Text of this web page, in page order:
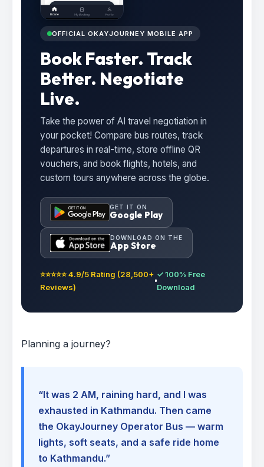
OFFICIAL OKAYJOURNEY MOBILE APP
Book Faster. Track
Better. Negotiate
Live.
Take the power of AI travel negotiation in
your pocket! Compare bus routes, track
departures in real-time, store offline QR
vouchers, and book flights, hotels, and
custom tours anywhere across the globe.
GET IT ON
Google Play
DOWNLOAD ON THE
App Store
⭐⭐⭐⭐⭐ 4.9/5 Rating (28,500+
Reviews)
✓ 100% Free
Download
Planning a journey?
“It was 2 AM, raining hard, and I was
exhausted in Kathmandu. Then came
the OkayJourney Operator Bus — warm
lights, soft seats, and a safe ride home
to Kathmandu.”